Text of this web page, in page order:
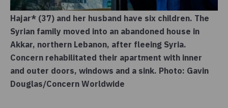
Hajar* (37) and her husband have six children. The
Syrian family moved into an abandoned house in
Akkar, northern Lebanon, after fleeing Syria.
Concern rehabilitated their apartment with inner
and outer doors, windows and a sink. Photo: Gavin
Douglas/Concern Worldwide